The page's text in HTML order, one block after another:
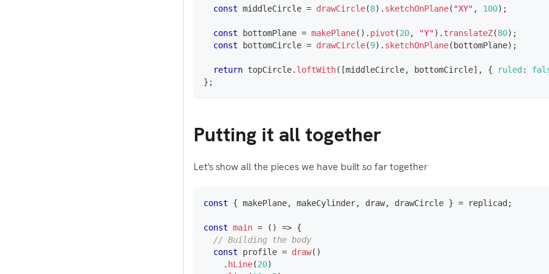
const middleCircle = drawCircle(8) . sketchOnPlane( "XY" , 100) ;
const bottomPlane = makePlane( ) . pivot (20, "Y") . translateZ(80) ;
const bottomCircle = drawCircle(9) . sketchOnPlane( bottomPlane) ;
return topCircle. loftWith( [middleCircle, bottomCircle] , { ruled :
} ;
Putting it all together
Let's show all the pieces we have built so far together
const { makePlane, makeCylinder, draw, drawCircle } = replicad ;
const main = ( ) => {
// Building the body
const profile = draw( )
. hLine(20)